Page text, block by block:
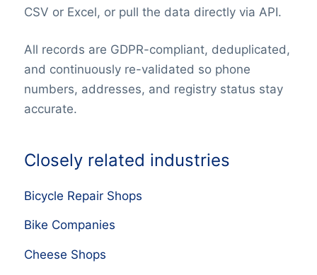
CSV or Excel, or pull the data directly via API.
All records are GDPR-compliant, deduplicated,
and continuously re-validated so phone
numbers, addresses, and registry status stay
accurate.
Closely related industries
Bicycle Repair Shops
Bike Companies
Cheese Shops